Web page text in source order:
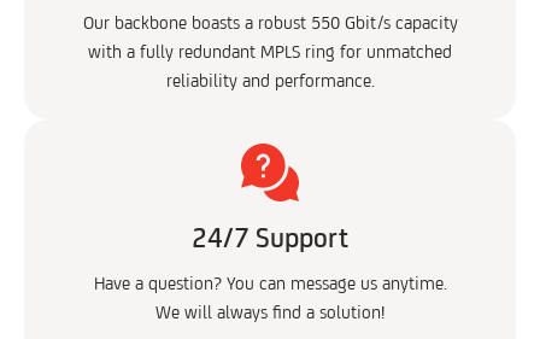
Our backbone boasts a robust 550 Gbit/s capacity
with a fully redundant MPLS ring for unmatched
reliability and performance.
24/7 Support
Have a question? You can message us anytime.
We will always find a solution!